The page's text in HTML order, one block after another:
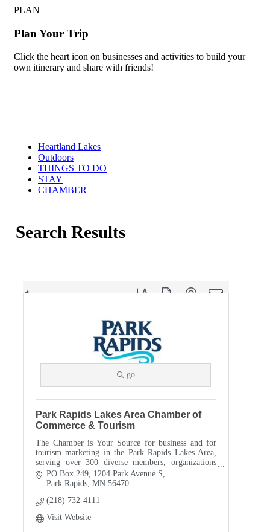
PLAN
Plan Your Trip
Click the heart icon on businesses and activities to build your
own itinerary and share with friends!
Heartland Lakes
Outdoors
THINGS TO DO
STAY
CHAMBER
Search Results
go
Results Found: 31 Button group with nested dropdown
Park Rapids Lakes Area Chamber of
Commerce & Tourism
The Chamber is Your Source for business and for
tourism marketing in the Park Rapids Lakes Area,
serving over 300 diverse members, organizations
and individuals.
PO Box 249
1204 Park Avenue S
Park Rapids MN 56470
(218) 732-4111
Visit Website